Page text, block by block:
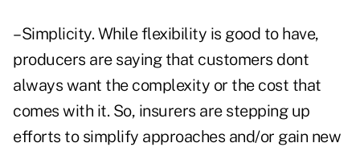
–Simplicity. While flexibility is good to have,
producers are saying that customers dont
always want the complexity or the cost that
comes with it. So, insurers are stepping up
efforts to simplify approaches and/or gain new